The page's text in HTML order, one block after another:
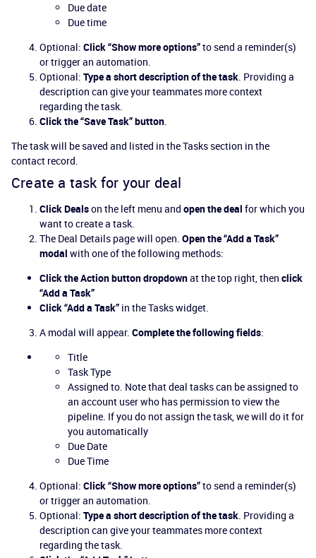
Due date
Due time
Optional: Click “Show more options”to send a reminder(s)
or trigger an automation.
Optional: Type a short description of the task. Providing a
description can give your teammates more context
regarding the task.
Click the “Save Task” button.
The task will be saved and listed in the Tasks section in the
contact record.
Create a task for your deal
Click Dealson the left menu and open the deal for which you
want to create a task.
The Deal Details page will open. Open the “Add a Task”
modal with one of the following methods:
Click the Action button dropdownat the top right, then click
“Add a Task”
Click “Add a Task” in the Tasks widget.
A modal will appear. Complete the following fields:
Title
Task Type
Assigned to. Note that deal tasks can be assigned to
an account user who has permission to view the
pipeline. If you do not assign the task, we will do it for
you automatically
Due Date
Due Time
Optional: Click “Show more options”to send a reminder(s)
or trigger an automation.
Optional: Type a short description of the task. Providing a
description can give your teammates more context
regarding the task.